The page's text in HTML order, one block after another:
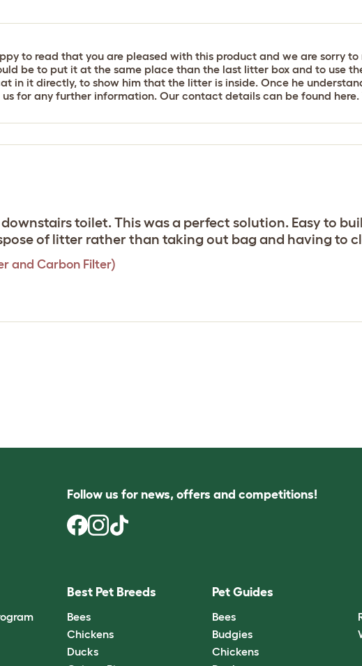
to read that you are pleased with this product and we are sorry
be to put it at the same place than the last litter box and to use
in it directly, to show him that the litter is inside. Once he
for any further information. Our contact details can be found here
toilet. This was a perfect solution. Easy to
of litter rather than taking out bag and having to
and Carbon Filter)
Follow us for news, offers and competitions!
Best Pet Breeds
Bees
Chickens
Ducks
Pet Guides
Bees
Budgies
Chickens